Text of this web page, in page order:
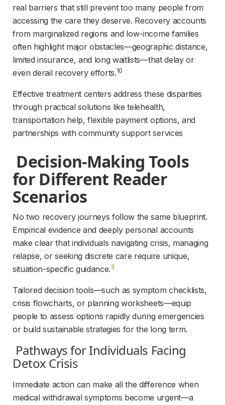
real barriers that still prevent too many people from
accessing the care they deserve. Recovery accounts
from marginalized regions and low-income families
often highlight major obstacles—geographic distance,
limited insurance, and long waitlists—that delay or
even derail recovery efforts.10
Effective treatment centers address these disparities
through practical solutions like telehealth,
transportation help, flexible payment options, and
partnerships with community support services
for Different Reader
Scenarios
No two recovery journeys follow the same blueprint.
Empirical evidence and deeply personal accounts
make clear that individuals navigating crisis, managing
relapse, or seeking discrete care require unique,
situation-specific guidance.3
Tailored decision tools—such as symptom checklists,
crisis flowcharts, or planning worksheets—equip
people to assess options rapidly during emergencies
or build sustainable strategies for the long term.
Detox Crisis
Immediate action can make all the difference when
medical withdrawal symptoms become urgent—a